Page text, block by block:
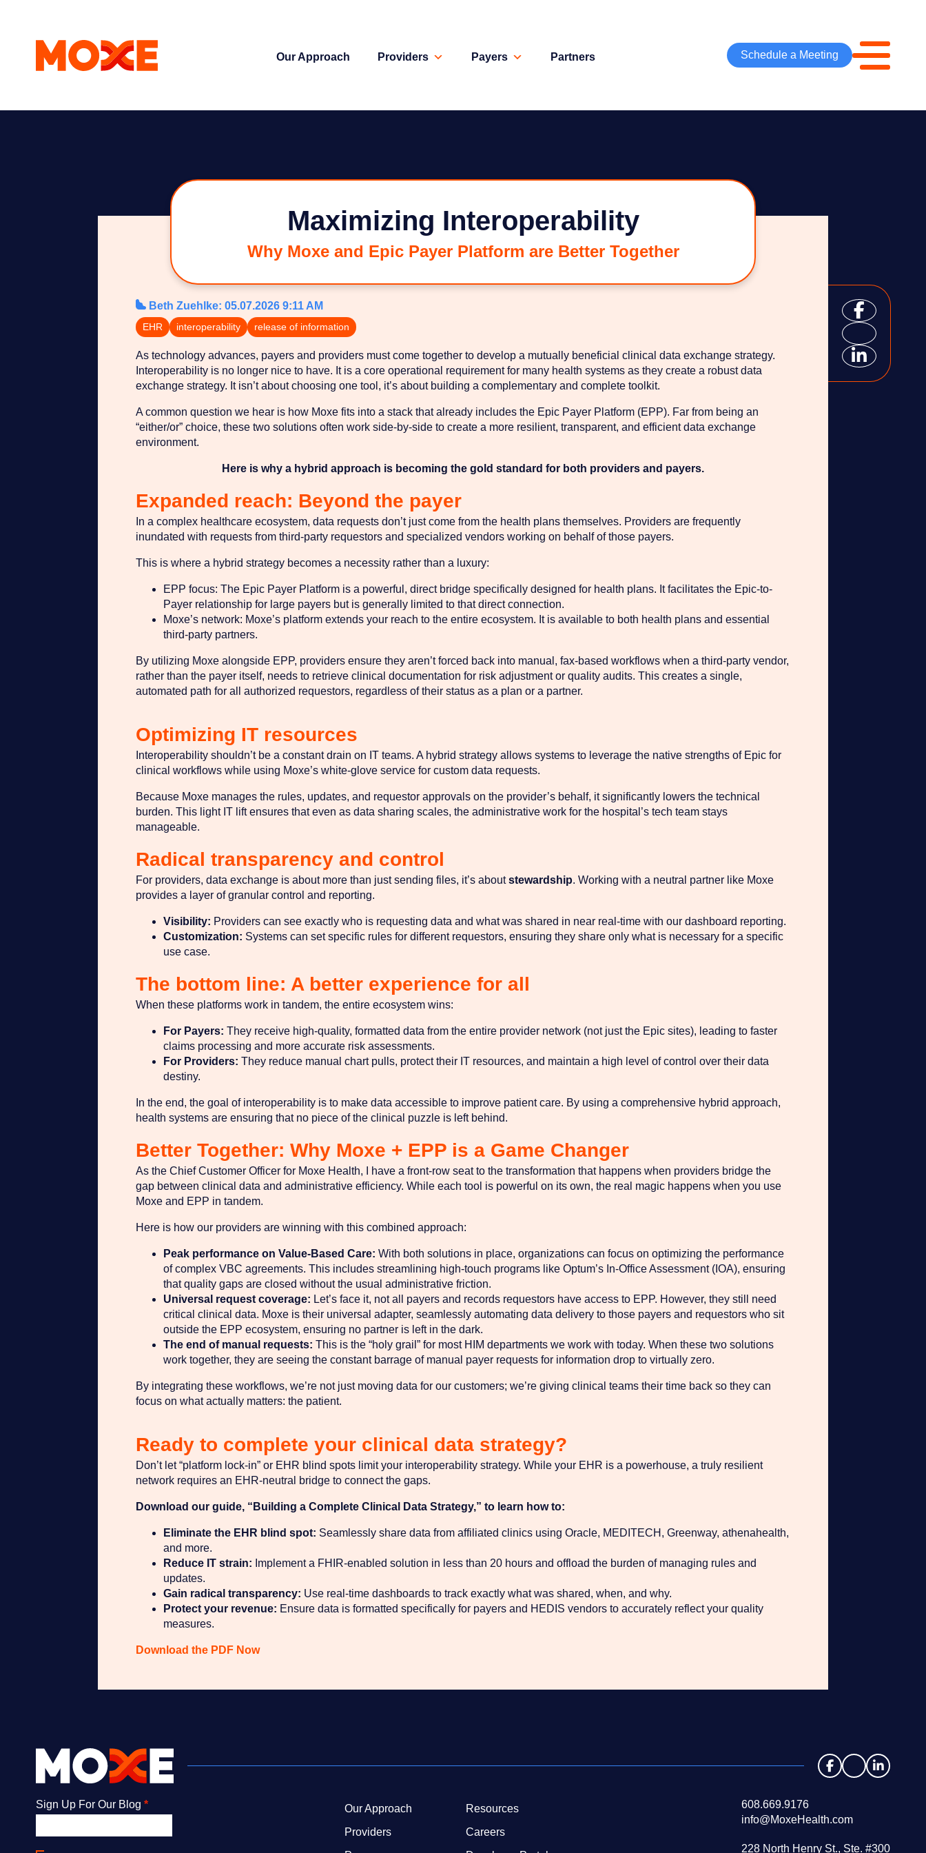
Our Approach Providers Payers Partners Schedule a Meeting
Maximizing Interoperability
Why Moxe and Epic Payer Platform are Better Together
Beth Zuehlke: 05.07.2026 9:11 AM
EHR interoperability release of information
As technology advances, payers and providers must come together to develop a mutually beneficial clinical data exchange strategy.
Interoperability is no longer nice to have. It is a core operational requirement for many health systems as they create a robust data
exchange strategy. It isn’t about choosing one tool, it’s about building a complementary and complete toolkit.
A common question we hear is how Moxe fits into a stack that already includes the Epic Payer Platform (EPP). Far from being an
“either/or” choice, these two solutions often work side-by-side to create a more resilient, transparent, and efficient data exchange
environment.
Here is why a hybrid approach is becoming the gold standard for both providers and payers.
Expanded reach: Beyond the payer
In a complex healthcare ecosystem, data requests don’t just come from the health plans themselves. Providers are frequently
inundated with requests from third-party requestors and specialized vendors working on behalf of those payers.
This is where a hybrid strategy becomes a necessity rather than a luxury:
EPP focus: The Epic Payer Platform is a powerful, direct bridge specifically designed for health plans. It facilitates the Epic-to-
Payer relationship for large payers but is generally limited to that direct connection.
Moxe’s network: Moxe’s platform extends your reach to the entire ecosystem. It is available to both health plans and essential
third-party partners.
By utilizing Moxe alongside EPP, providers ensure they aren’t forced back into manual, fax-based workflows when a third-party vendor,
rather than the payer itself, needs to retrieve clinical documentation for risk adjustment or quality audits. This creates a single,
automated path for all authorized requestors, regardless of their status as a plan or a partner.
Optimizing IT resources
Interoperability shouldn’t be a constant drain on IT teams. A hybrid strategy allows systems to leverage the native strengths of Epic for
clinical workflows while using Moxe’s white-glove service for custom data requests.
Because Moxe manages the rules, updates, and requestor approvals on the provider’s behalf, it significantly lowers the technical
burden. This light IT lift ensures that even as data sharing scales, the administrative work for the hospital’s tech team stays
manageable.
Radical transparency and control
For providers, data exchange is about more than just sending files, it’s aboutstewardship. Working with a neutral partner like Moxe
provides a layer of granular control and reporting.
Visibility: Providers can see exactly who is requesting data and what was shared in near real-time with our dashboard reporting.
Customization: Systems can set specific rules for different requestors, ensuring they share only what is necessary for a specific
use case.
The bottom line: A better experience for all
When these platforms work in tandem, the entire ecosystem wins:
For Payers: They receive high-quality, formatted data from the entire provider network (not just the Epic sites), leading to faster
claims processing and more accurate risk assessments.
For Providers: They reduce manual chart pulls, protect their IT resources, and maintain a high level of control over their data
destiny.
In the end, the goal of interoperability is to make data accessible to improve patient care. By using a comprehensive hybrid approach,
health systems are ensuring that no piece of the clinical puzzle is left behind.
Better Together: Why Moxe + EPP is a Game Changer
As the Chief Customer Officer for Moxe Health, I have a front-row seat to the transformation that happens when providers bridge the
gap between clinical data and administrative efficiency. While each tool is powerful on its own, the real magic happens when you use
Moxe and EPP in tandem.
Here is how our providers are winning with this combined approach:
Peak performance on Value-Based Care: With both solutions in place, organizations can focus on optimizing the performance
of complex VBC agreements. This includes streamlining high-touch programs like Optum’s In-Office Assessment (IOA), ensuring
that quality gaps are closed without the usual administrative friction.
Universal request coverage: Let’s face it, not all payers and records requestors have access to EPP. However, they still need
critical clinical data. Moxe is their universal adapter, seamlessly automating data delivery to those payers and requestors who sit
outside the EPP ecosystem, ensuring no partner is left in the dark.
The end of manual requests: This is the “holy grail” for most HIM departments we work with today. When these two solutions
work together, they are seeing the constant barrage of manual payer requests for information drop to virtually zero.
By integrating these workflows, we’re not just moving data for our customers; we’re giving clinical teams their time back so they can
focus on what actually matters: the patient.
Ready to complete your clinical data strategy?
Don’t let “platform lock-in” or EHR blind spots limit your interoperability strategy. While your EHR is a powerhouse, a truly resilient
network requires an EHR-neutral bridge to connect the gaps.
Download our guide, “Building a Complete Clinical Data Strategy,” to learn how to:
Eliminate the EHR blind spot: Seamlessly share data from affiliated clinics using Oracle, MEDITECH, Greenway, athenahealth,
and more.
Reduce IT strain: Implement a FHIR-enabled solution in less than 20 hours and offload the burden of managing rules and
updates.
Gain radical transparency: Use real-time dashboards to track exactly what was shared, when, and why.
Protect your revenue: Ensure data is formatted specifically for payers and HEDIS vendors to accurately reflect your quality
measures.
Download the PDF Now
Newsletter
Sign Up For Our Blog *
Our Approach
Providers
Resources
Careers
608.669.9176
info@MoxeHealth.com
228 North Henry St., Ste. #300